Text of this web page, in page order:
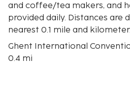
and coffee/tea makers, and
provided daily. Distances are
nearest 0.1 mile and kilometer.
Ghent International
0.4 mi